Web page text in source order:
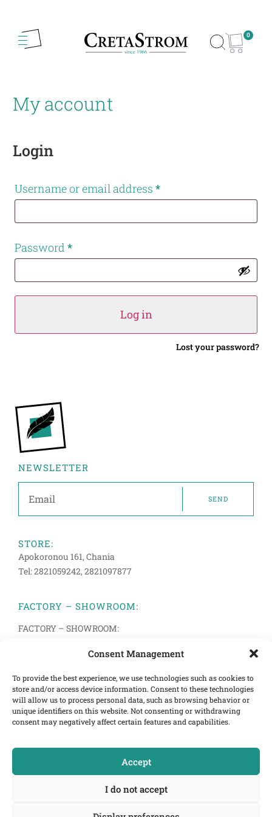
Consent Management
To provide the best experience, we use technologies such as cookies to
store and/or access device information. Consent to these technologies
will allow us to process personal data, such as browsing behavior or
unique identifiers on this website. Not consenting or withdrawing
consent may negatively affect certain features and capabilities.
Accept
I do not accept
0
My account
Login
Username or email address*
Password*
Log in
Lost your password?
STORE:
Apokoronou 161, Chania
Tel: 2821059242, 2821097877
FACTORY – SHOWROOM:
FACTORY – SHOWROOM:
Tel: 2821094514, 2821083272
INFORMATION
Terms of Use
Cookies Policy
E-mail:info@cretastrom.gr
NEWSLETTER
SEND